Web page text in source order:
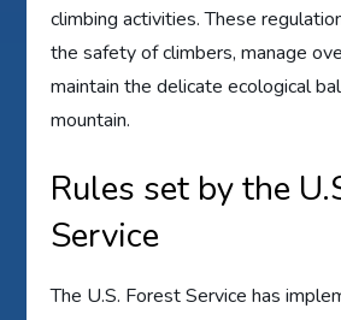
climbing activities. These
the safety of climbers, manage
maintain the delicate ecological
mountain.
Rules set by the
Service
The U.S. Forest Service has